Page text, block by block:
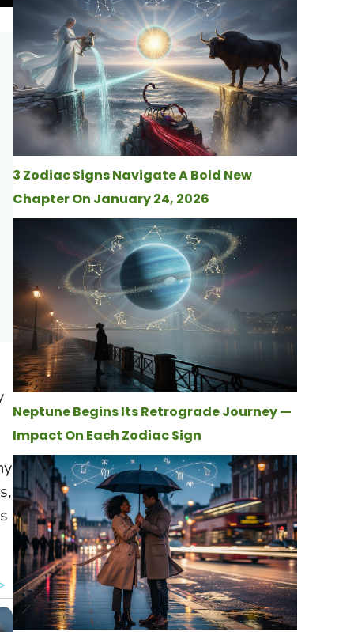
3 Zodiac Signs Navigate A Bold New
Chapter On January 24, 2026
Neptune Begins Its Retrograde Journey —
Impact On Each Zodiac Sign